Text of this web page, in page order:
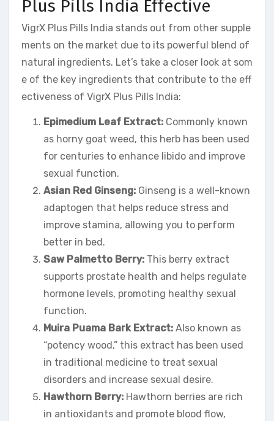
Plus Pills India Effective
VigrX Plus Pills India stands out from other supple
ments on the market due to its powerful blend of
natural ingredients. Let’s take a closer look at som
e of the key ingredients that contribute to the eff
ectiveness of VigrX Plus Pills India:
Epimedium Leaf Extract: Commonly known
as horny goat weed, this herb has been used
for centuries to enhance libido and improve
sexual function.
Asian Red Ginseng: Ginseng is a well-known
adaptogen that helps reduce stress and
improve stamina, allowing you to perform
better in bed.
Saw Palmetto Berry: This berry extract
supports prostate health and helps regulate
hormone levels, promoting healthy sexual
function.
Muira Puama Bark Extract: Also known as
“potency wood,” this extract has been used
in traditional medicine to treat sexual
disorders and increase sexual desire.
Hawthorn Berry: Hawthorn berries are rich
in antioxidants and promote blood flow,